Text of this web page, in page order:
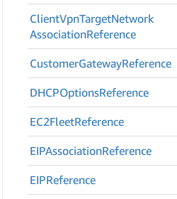
ClientVpnTargetNetwork
AssociationReference
CustomerGatewayReference
DHCPOptionsReference
EC2FleetReference
EIPAssociationReference
EIPReference